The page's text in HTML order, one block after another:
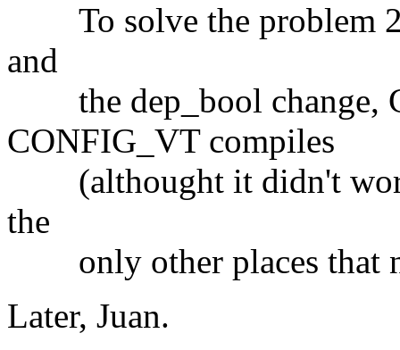
To solve the problem
and
the dep_bool change,
CONFIG_VT compiles
(althought it didn't
the
only other places that
Later, Juan.